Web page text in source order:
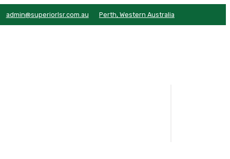
admin@superiorlsr.com.au Perth, Western Australia